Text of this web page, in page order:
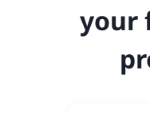
your